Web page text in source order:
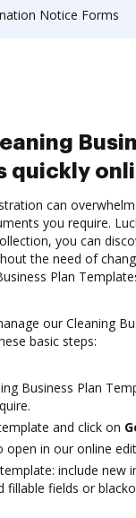
Notice Forms
quickly
can
you require.
you can
the need of
Plan
our Cleaning
basic steps:
Business Plan
and click on
open in our online
include new
fillable fields or